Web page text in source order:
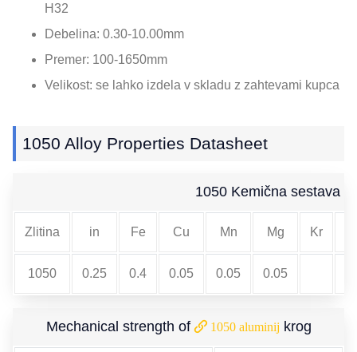
H32
Debelina: 0.30-10.00mm
Premer: 100-1650mm
Velikost: se lahko izdela v skladu z zahtevami kupca
1050 Alloy Properties Datasheet
1050 Kemična sestava
Zlitina in Fe Cu Mn Mg Kr
1050 0.25 0.4 0.05 0.05 0.05
Mechanical strength of 1050 aluminij krog